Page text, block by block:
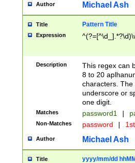
Author Michael Ash
Title Pattern Title
Expression
Description
This regex can
8 to 20
characters. The
underscore or
one digit.
Matches password1 |
Non-Matches password |
Author Michael Ash
Title yyyy/mm/dd